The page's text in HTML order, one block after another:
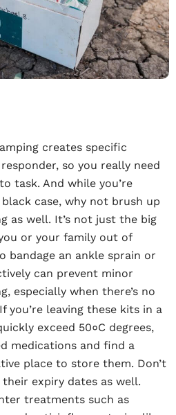
creates specific
so you really need
task. And while you’re
case, why not brush up
as well. It’s not just the big
or your family out of
bandage an ankle sprain or
can prevent minor
especially when there’s no
you’re leaving these kits in a
exceed 50०C degrees,
medications and find a
place to store them. Don’t
expiry dates as well.
treatments such as